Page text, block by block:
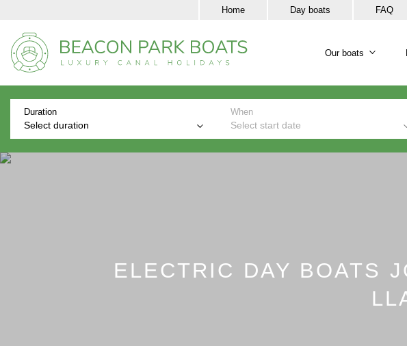
Home Day boats FAQ
Our boats
Our
Duration
Select duration
When
Select start date
ELECTRIC DAY BOATS